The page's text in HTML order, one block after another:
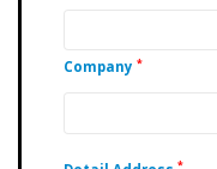
Company *
*